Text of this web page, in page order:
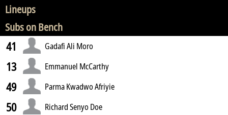
Lineups
Subs on Bench
41 Gadafi Ali Moro
13 Emmanuel McCarthy
49 Parma Kwadwo Afriyie
50 Richard Senyo Doe